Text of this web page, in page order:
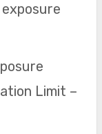
Limit –